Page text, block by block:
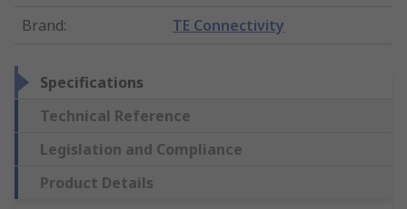
Brand: TE Connectivity
Specifications
Technical Reference
Legislation and Compliance
Product Details